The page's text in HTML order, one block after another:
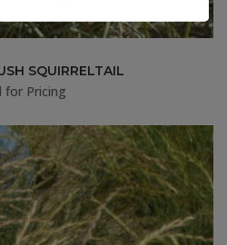
SQUIRRELTAIL
for Pricing